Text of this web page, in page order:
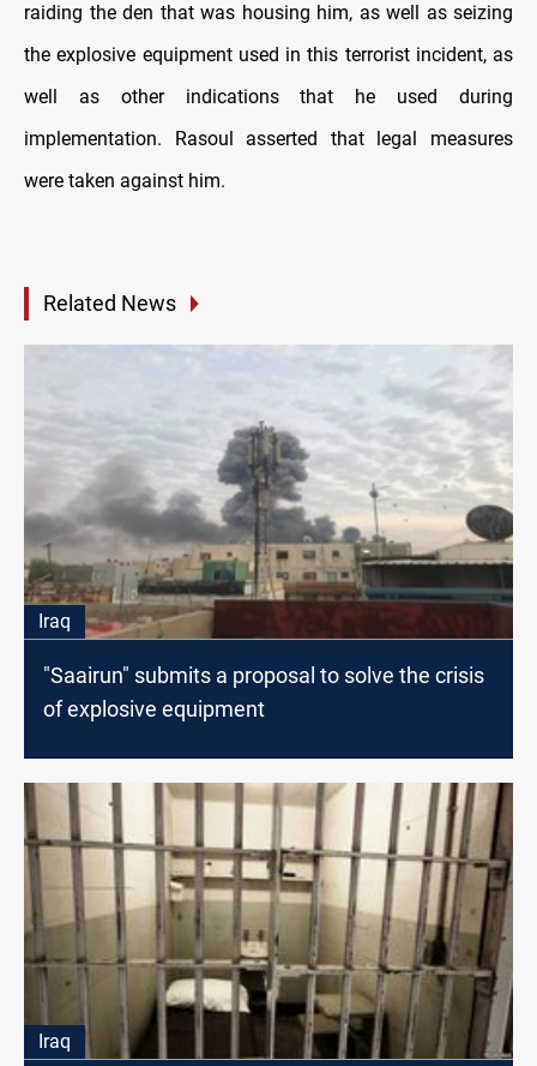
raiding the den that was housing him, as well as seizing
the explosive equipment used in this terrorist incident, as
well as other indications that he used during
implementation. Rasoul asserted that legal measures
were taken against him.
Related News
Iraq
"Saairun" submits a proposal to solve the crisis
of explosive equipment
Iraq